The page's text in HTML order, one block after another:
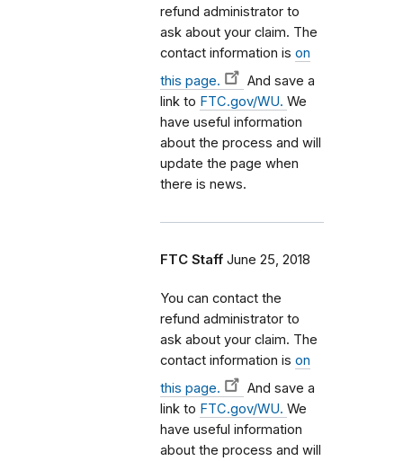
refund administrator to
ask about your claim. The
contact information is on
this page.
And save a
link to FTC.gov/WU. We
have useful information
about the process and will
update the page when
there is news.
FTC Staff June 25, 2018
You can contact the
refund administrator to
ask about your claim. The
contact information is on
this page.
And save a
link to FTC.gov/WU. We
have useful information
about the process and will